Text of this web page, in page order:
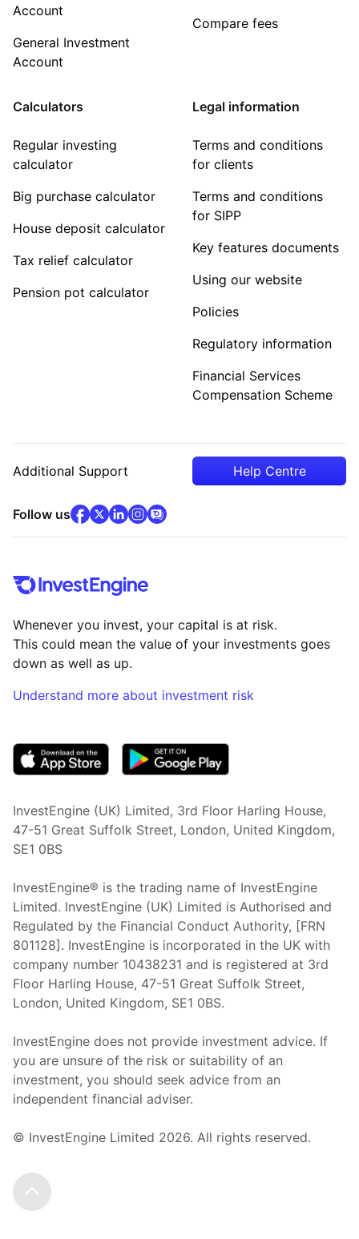
Account
General Investment
Account
Compare fees
Calculators
Regular investing
calculator
Big purchase calculator
House deposit calculator
Tax relief calculator
Pension pot calculator
Legal information
Terms and conditions
for clients
Terms and conditions
for SIPP
Key features documents
Using our website
Policies
Regulatory information
Financial Services
Compensation Scheme
Additional Support Help Centre
Follow usfacebook(opens in new tab)
x(opens in new tab)
linkedin(opens in new tab)
instagram
community
Whenever you invest, your capital is at risk.
This could mean the value of your investments goes
down as well as up.
Understand more about investment risk
InvestEngine (UK) Limited, 3rd Floor Harling House,
47-51 Great Suffolk Street, London, United Kingdom,
SE1 0BS
InvestEngine® is the trading name of InvestEngine
Limited. InvestEngine (UK) Limited is Authorised and
Regulated by the Financial Conduct Authority, [FRN
801128]. InvestEngine is incorporated in the UK with
company number 10438231 and is registered at 3rd
Floor Harling House, 47-51 Great Suffolk Street,
London, United Kingdom, SE1 0BS.
InvestEngine does not provide investment advice. If
you are unsure of the risk or suitability of an
investment, you should seek advice from an
independent financial adviser.
© InvestEngine Limited 2026. All rights reserved.
Scroll to the top